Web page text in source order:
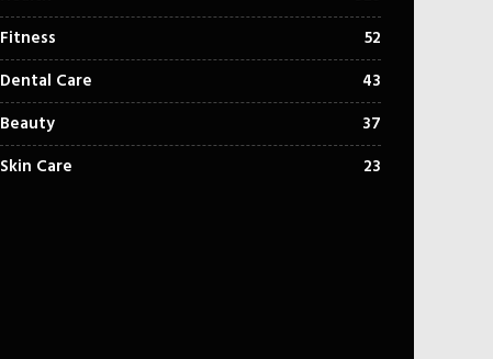
Fitness
52
Dental Care
43
Beauty
37
Skin Care
23